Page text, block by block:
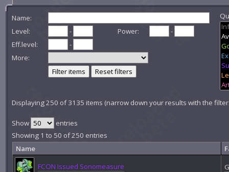
Name:
Level:
- Power:
-
Eff.level:
-
More:
Filter items
Reset filters
Displaying 250 of 3135 items (narrow down your results with the
Show
entries
Showing 1 to 50 of 250 entries
Name
FCON Issued Sonomeasure